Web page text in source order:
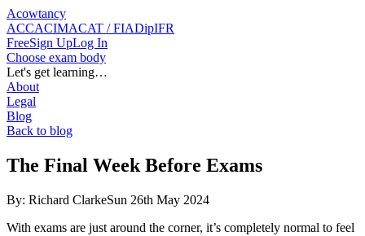
Acowtancy
ACCACIMACAT / FIADipIFR
FreeSign UpLog In
Choose exam body
Let's get learning…
About
Legal
Blog
Back to blog
The Final Week Before Exams
By: Richard ClarkeSun 26th May 2024
With exams are just around the corner, it’s completely normal to feel